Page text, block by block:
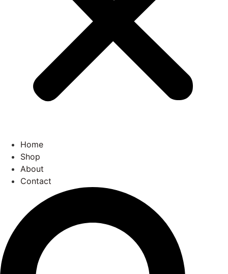
Home
Shop
About
Contact